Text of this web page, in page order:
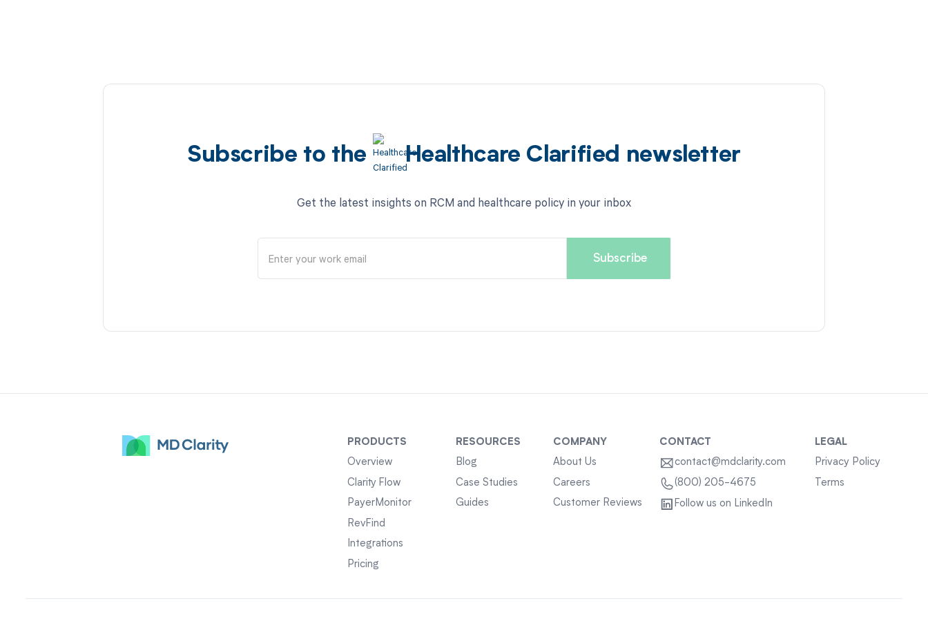
Subscribe to the Healthcare Clarified newsletter
Get the latest insights on RCM and healthcare policy in your inbox
PRODUCTS
Overview
Clarity Flow
PayerMonitor
RevFind
Integrations
Pricing
RESOURCES
Blog
Case Studies
Guides
COMPANY
About Us
Careers
Customer Reviews
CONTACT
contact@mdclarity.com
(800) 205-4675
Follow us on LinkedIn
LEGAL
Privacy Policy
Terms